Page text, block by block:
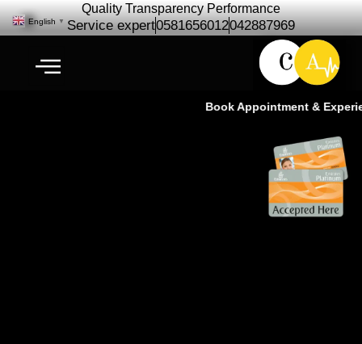
Quality Transparency Performance
Service expert0581656012042887969
Book Appointment &
English ▼